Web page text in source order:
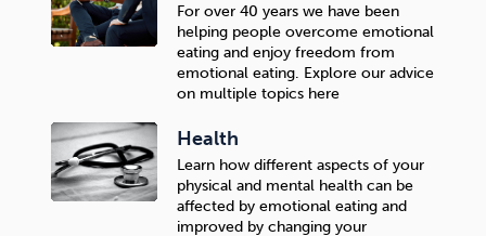
For over 40 years we have been
helping people overcome emotional
eating and enjoy freedom from
emotional eating. Explore our advice
on multiple topics here
Health
Learn how different aspects of your
physical and mental health can be
affected by emotional eating and
improved by changing your